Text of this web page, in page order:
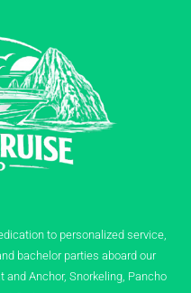
to personalized service,
bachelor parties aboard our
and Anchor, Snorkeling, Pancho